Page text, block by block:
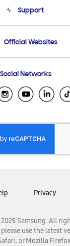
Product Support
Support
Email Support
Official Websites
Samsung Ecuador
El Salvador
Honduras
Nicaragua
Panamá
Venezuela
Social Networks
Samsung. All
use the latest
or Mozilla
Privacy